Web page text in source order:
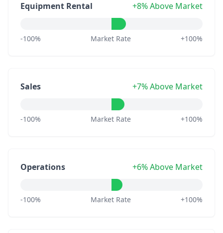
Equipment Rental +8% Above Market
-100% Market Rate +100%
Sales +7% Above Market
-100% Market Rate +100%
Operations +6% Above Market
-100% Market Rate +100%